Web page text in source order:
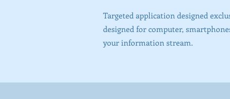
Targeted application designed
designed for computer,
your information stream.